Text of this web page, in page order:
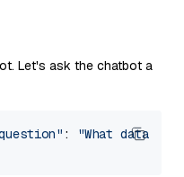
Let's ask the chatbot a
:
"What data